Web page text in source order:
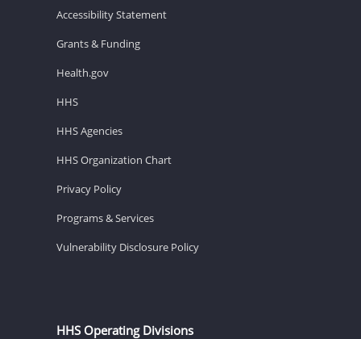
Accessibility Statement
Grants & Funding
Health.gov
HHS
HHS Agencies
HHS Organization Chart
Privacy Policy
Programs & Services
Vulnerability Disclosure Policy
HHS Operating Divisions